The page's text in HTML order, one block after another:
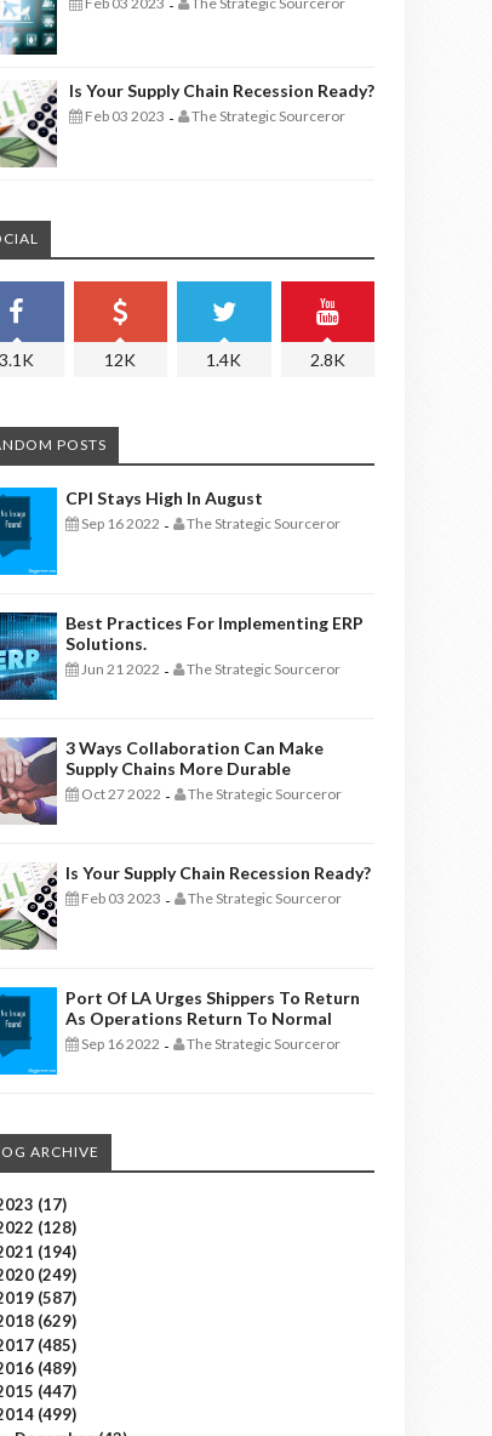
-
Is Your Supply Chain Recession Ready?
Feb 03 2023 - The Strategic Sourceror
3.1K 12K 1.4K 2.8K
POSTS
CPI Stays High In August
Sep 16 2022 - The Strategic Sourceror
Best Practices For Implementing ERP
Solutions.
Jun 21 2022 - The Strategic Sourceror
3 Ways Collaboration Can Make
Supply Chains More Durable
Oct 27 2022 - The Strategic Sourceror
Is Your Supply Chain Recession Ready?
Feb 03 2023 - The Strategic Sourceror
Port Of LA Urges Shippers To Return
As Operations Return To Normal
Sep 16 2022 - The Strategic Sourceror
ARCHIVE
(17)
(128)
(194)
(249)
(587)
(629)
(485)
(489)
(447)
(499)